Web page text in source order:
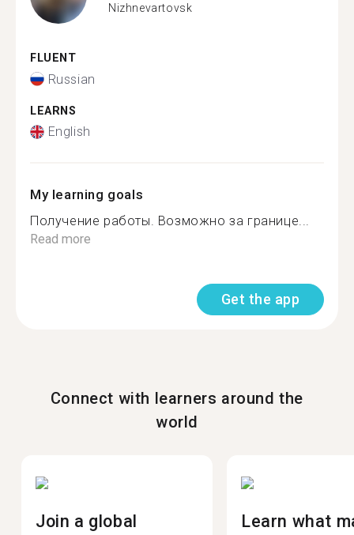
Nizhnevartovsk
FLUENT
Russian
LEARNS
English
My learning goals
Получение работы. Возможно за границе...
Read more
Get the app
Connect with learners around the
world
Join a global
Learn what